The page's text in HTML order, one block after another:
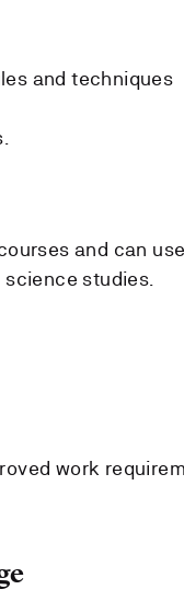
and techniques
and can
studies.
work